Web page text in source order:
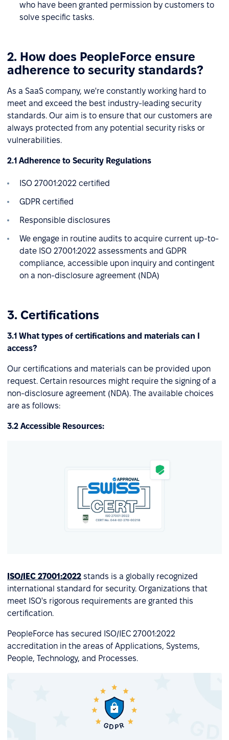
who have been granted permission by customers to
solve specific tasks.
2. How does PeopleForce ensure
adherence to security standards?
As a SaaS company, we're constantly working hard to
meet and exceed the best industry-leading security
standards. Our aim is to ensure that our customers are
always protected from any potential security risks or
vulnerabilities.
2.1 Adherence to Security Regulations
ISO 27001:2022 certified
GDPR certified
Responsible disclosures
We engage in routine audits to acquire current up-to-
date ISO 27001:2022 assessments and GDPR
compliance, accessible upon inquiry and contingent
on a non-disclosure agreement (NDA)
3. Certifications
3.1 What types of certifications and materials can I
access?
Our certifications and materials can be provided upon
request. Certain resources might require the signing of a
non-disclosure agreement (NDA). The available choices
are as follows:
3.2 Accessible Resources:
ISO/IEC 27001:2022 stands is a globally recognized
international standard for security. Organizations that
meet ISO's rigorous requirements are granted this
certification.
PeopleForce has secured ISO/IEC 27001:2022
accreditation in the areas of Applications, Systems,
People, Technology, and Processes.